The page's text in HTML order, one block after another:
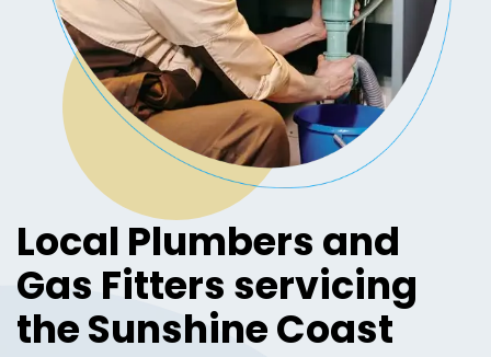
Local Plumbers and
Gas Fitters servicing
the Sunshine Coast